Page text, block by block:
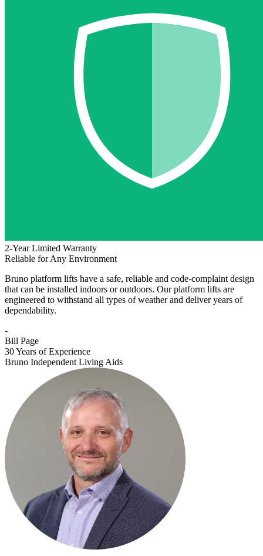
2-Year Limited Warranty
Reliable for Any Environment
Bruno platform lifts have a safe, reliable and code-complaint design
that can be installed indoors or outdoors. Our platform lifts are
engineered to withstand all types of weather and deliver years of
dependability.
-
Bill Page
30 Years of Experience
Bruno Independent Living Aids